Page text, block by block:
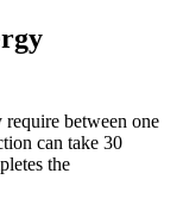
between one
can take 30
the